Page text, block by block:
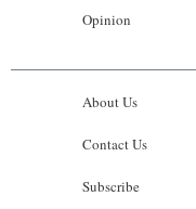
Opinion
About Us
Contact Us
Subscribe